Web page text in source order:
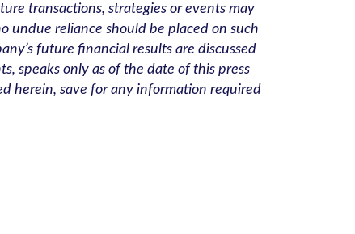
transactions, strategies or events may
undue reliance should be placed on such
future financial results are discussed
speaks only as of the date of this press
herein, save for any information required